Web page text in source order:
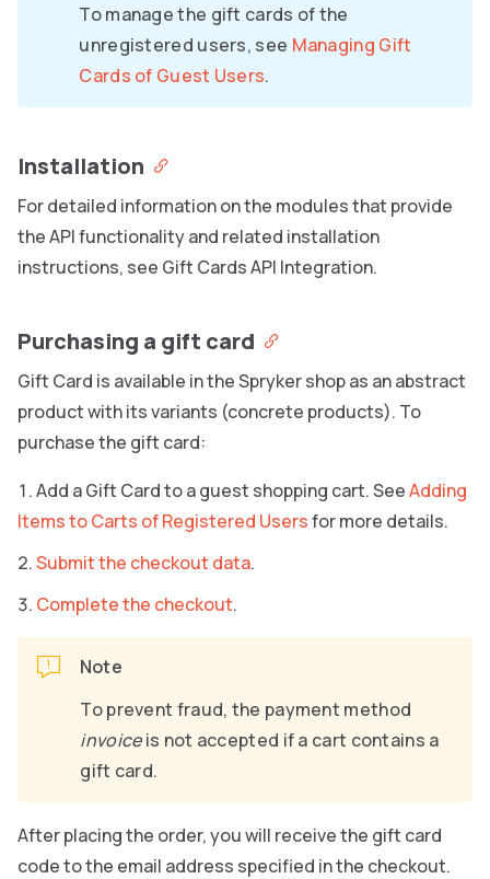
To manage the gift cards of the
unregistered users, see Managing Gift
Cards of Guest Users.
Installation
For detailed information on the modules that provide
the API functionality and related installation
instructions, see Gift Cards API Integration.
Purchasing a gift card
Gift Card is available in the Spryker shop as an abstract
product with its variants (concrete products). To
purchase the gift card:
Add a Gift Card to a guest shopping cart. SeeAdding
Items to Carts of Registered Usersfor more details.
Submit the checkout data.
Complete the checkout.
Note
To prevent fraud, the payment method
invoiceis not accepted if a cart contains a
gift card.
After placing the order, you will receive the gift card
code to the email address specified in the checkout.